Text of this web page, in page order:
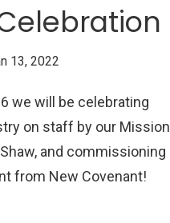
13, 2022
we will be celebrating
on staff by our
and commissioning
from New Covenant!